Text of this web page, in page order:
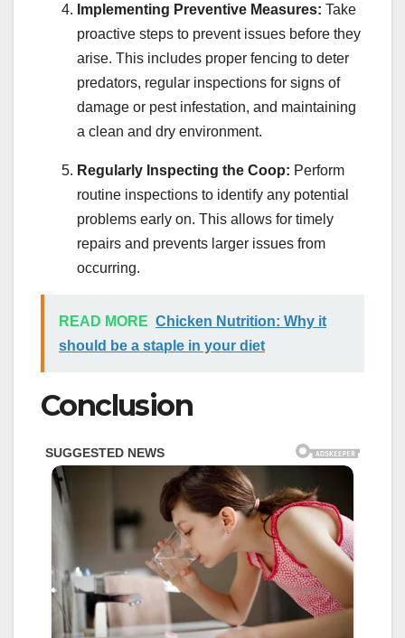
Implementing Preventive Measures: Take
proactive steps to prevent issues before they
arise. This includes proper fencing to deter
predators, regular inspections for signs of
damage or pest infestation, and maintaining
a clean and dry environment.
Regularly Inspecting the Coop: Perform
routine inspections to identify any potential
problems early on. This allows for timely
repairs and prevents larger issues from
occurring.
READ MORE Chicken Nutrition: Why it
should be a staple in your diet
Conclusion